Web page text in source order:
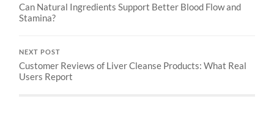
Can Natural Ingredients Support Better Blood Flow and
Stamina?
NEXT POST
Customer Reviews of Liver Cleanse Products: What Real
Users Report